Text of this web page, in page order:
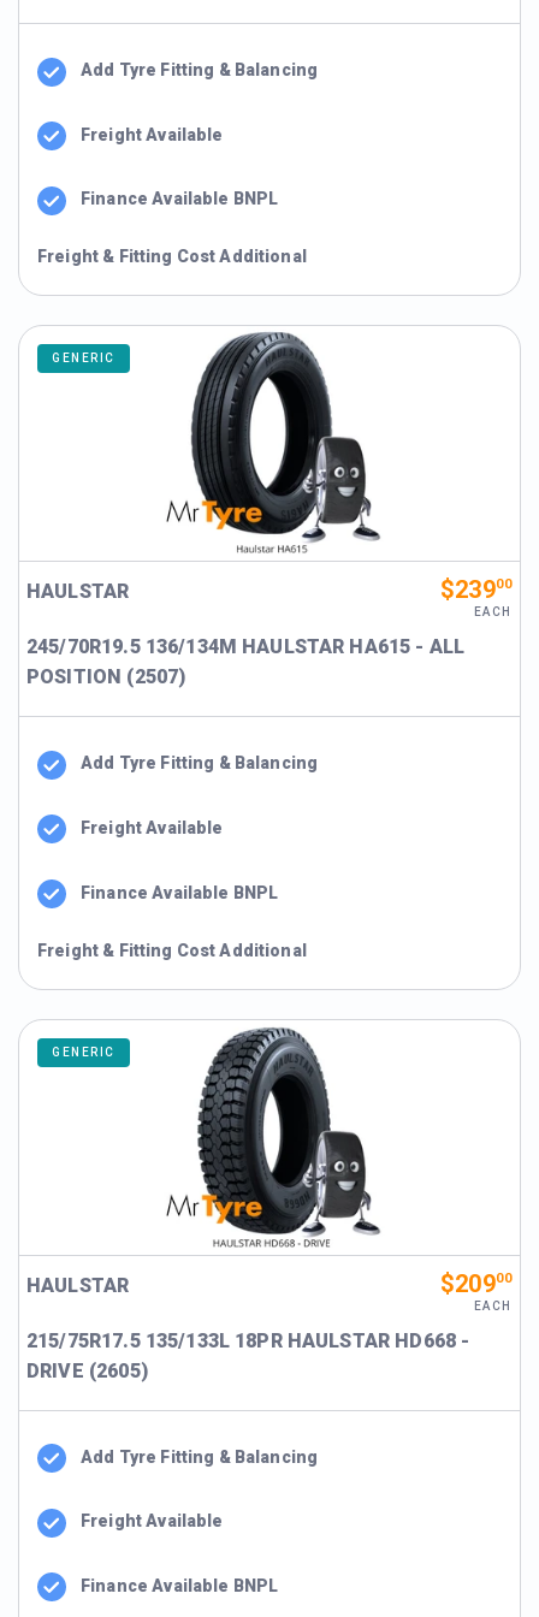
Add Tyre Fitting & Balancing
Freight Available
Finance Available BNPL
Freight & Fitting Cost Additional
GENERIC
HAULSTAR $23900
EACH
245/70R19.5 136/134M HAULSTAR HA615 - ALL
POSITION (2507)
Add Tyre Fitting & Balancing
Freight Available
Finance Available BNPL
Freight & Fitting Cost Additional
GENERIC
HAULSTAR $20900
EACH
215/75R17.5 135/133L 18PR HAULSTAR HD668 -
DRIVE (2605)
Add Tyre Fitting & Balancing
Freight Available
Finance Available BNPL